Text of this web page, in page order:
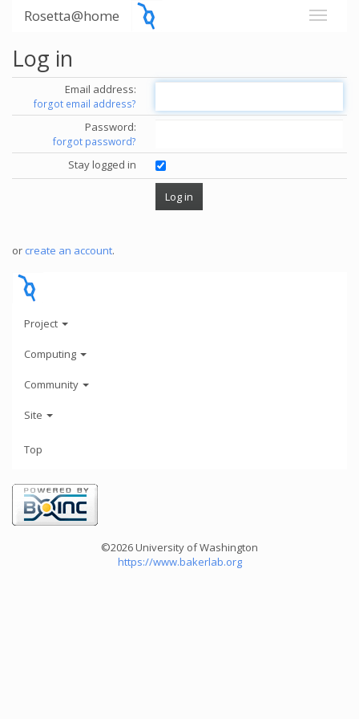
Rosetta@home
Log in
Email address:
forgot email address?
Password:
forgot password?
Stay logged in
or create an account.
Project
Computing
Community
Site
Top
©2026 University of Washington
https://www.bakerlab.org